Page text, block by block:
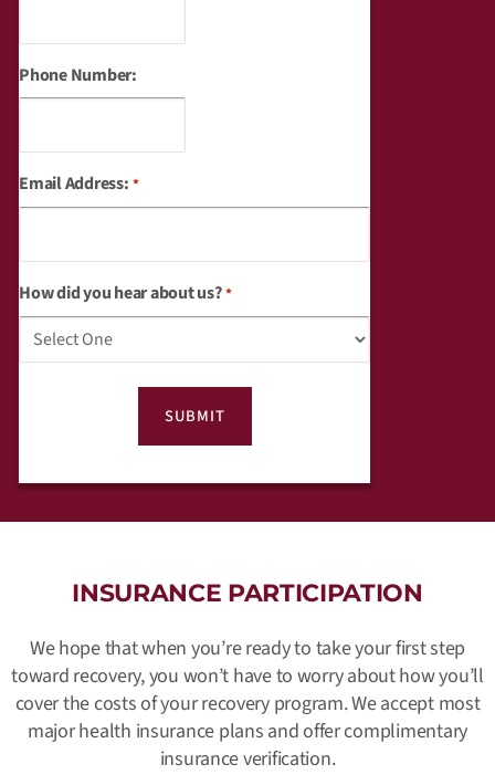
Phone Number:
Email Address: *
How did you hear about us?*
INSURANCE PARTICIPATION
We hope that when you’re ready to take your first step
toward recovery, you won’t have to worry about how you’ll
cover the costs of your recovery program. We accept most
major health insurance plans and offer complimentary
insurance verification.